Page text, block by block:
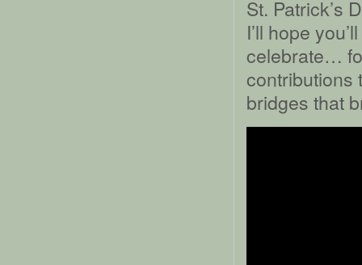
St. Patrick’s
I’ll hope
celebrate…
contributions
bridges that